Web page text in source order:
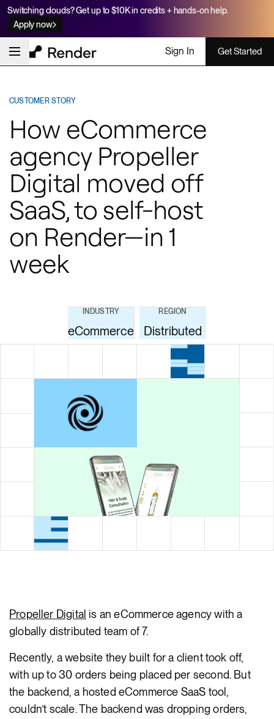
Switching clouds? Get up to $10K in credits + hands-on help.
Apply now
Sign In Get Started
CUSTOMER STORY
How eCommerce
agency Propeller
Digital moved off
SaaS, to self-host
on Render—in 1
week
INDUSTRY
eCommerce
REGION
Distributed
Propeller Digital is an eCommerce agency with a
globally distributed team of 7.
Recently, a website they built for a client took off,
with up to 30 orders being placed per second. But
the backend, a hosted eCommerce SaaS tool,
couldn’t scale. The backend was dropping orders,